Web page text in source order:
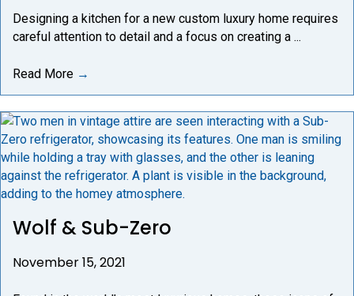
Designing a kitchen for a new custom luxury home requires
careful attention to detail and a focus on creating a ...
Read More →
Wolf & Sub-Zero
November 15, 2021